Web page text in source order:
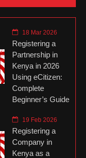
18 Mar 2026
Registering a
Partnership in
Kenya in 2026
Using eCitizen:
Complete
Beginner’s Guide
19 Feb 2026
Registering a
Company in
Kenya as a